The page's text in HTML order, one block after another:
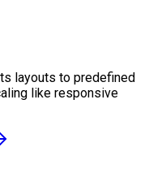
layouts to predefined
like responsive